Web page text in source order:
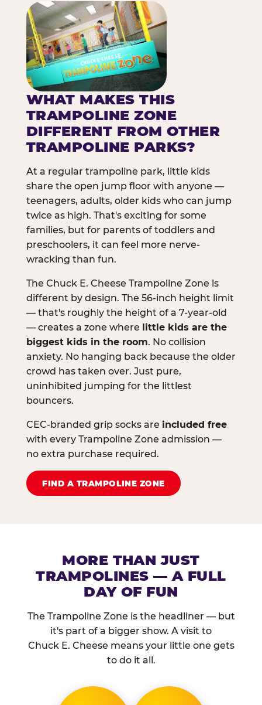
WHAT MAKES THIS
TRAMPOLINE ZONE
DIFFERENT FROM OTHER
TRAMPOLINE PARKS?
At a regular trampoline park, little kids
share the open jump floor with anyone —
teenagers, adults, older kids who can jump
twice as high. That's exciting for some
families, but for parents of toddlers and
preschoolers, it can feel more nerve-
wracking than fun.
The Chuck E. Cheese Trampoline Zone is
different by design. The 56-inch height limit
— that's roughly the height of a 7-year-old
— creates a zone where little kids are the
biggest kids in the room. No collision
anxiety. No hanging back because the older
crowd has taken over. Just pure,
uninhibited jumping for the littlest
bouncers.
CEC-branded grip socks are included free
with every Trampoline Zone admission —
no extra purchase required.
FIND A TRAMPOLINE ZONE
MORE THAN JUST
TRAMPOLINES — A FULL
DAY OF FUN
The Trampoline Zone is the headliner — but
it's part of a bigger show. A visit to
Chuck E. Cheese means your little one gets
to do it all.